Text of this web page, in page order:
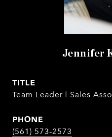
Jennifer
TITLE
Team Leader | Sales
PHONE
(561) 573-2573